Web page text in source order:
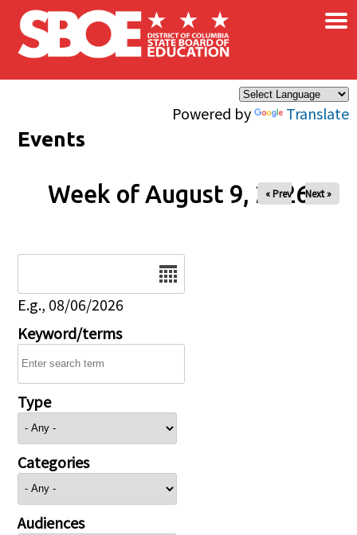
Skip to main content
Powered by Translate
×
Events
Week of August 9, 2026
« Prev Next »
E.g., 08/06/2026
Keyword/terms
Type
Categories
Audiences